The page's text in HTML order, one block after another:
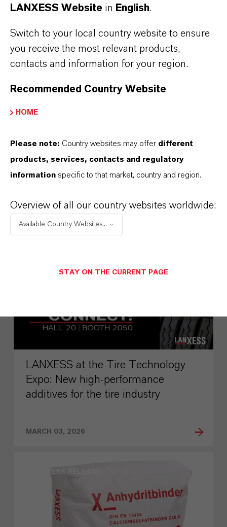
European Dow Jones Best-in-Class
Index
PRESS RELEASE
LANXESS at the Tire Technology
Expo: New high-performance
additives for the tire industry
MARCH 03, 2026
LANXESS Website in English.
Switch to your local country website to ensure
you receive the most relevant products,
contacts and information for your region.
Recommended Country Website
HOME
Please note: Country websites may offer different
products, services, contacts and regulatory
information specific to that market, country and region.
Overview of all our country websites worldwide:
Available Country Websites...
STAY ON THE CURRENT PAGE